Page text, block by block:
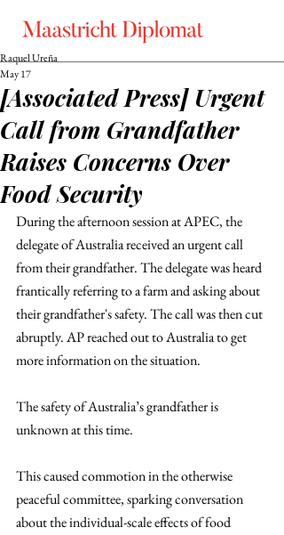
[Associated Press] Urgent
Call from Grandfather
Raises Concerns Over
Food Security
Raquel Ureña
May 17
During the afternoon session at APEC, the
delegate of Australia received an urgent call
from their grandfather. The delegate was heard
frantically referring to a farm and asking about
their grandfather's safety. The call was then cut
abruptly. AP reached out to Australia to get
more information on the situation.
The safety of Australia’s grandfather is
unknown at this time.
This caused commotion in the otherwise
peaceful committee, sparking conversation
about the individual-scale effects of food